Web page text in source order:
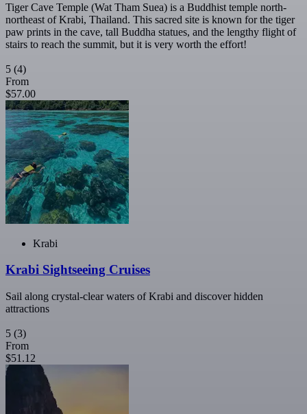
Tiger Cave Temple (Wat Tham Suea) is a Buddhist temple north-
northeast of Krabi, Thailand. This sacred site is known for the tiger
paw prints in the cave, tall Buddha statues, and the lengthy flight of
stairs to reach the summit, but it is very worth the effort!
5 (4)
From
$57.00
Krabi
Krabi Sightseeing Cruises
Sail along crystal-clear waters of Krabi and discover hidden
attractions
5 (3)
From
$51.12